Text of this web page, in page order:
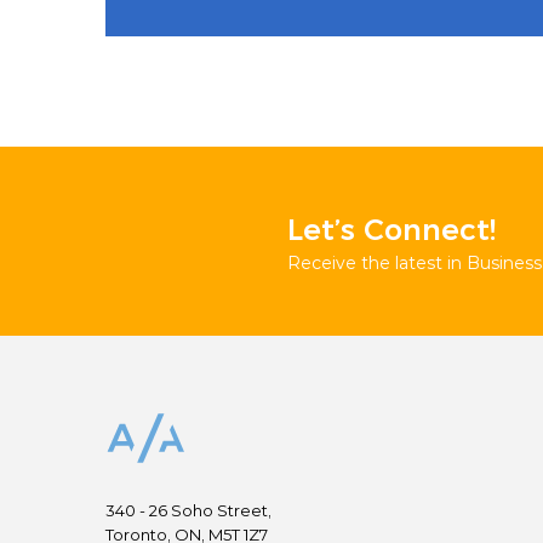
Let’s Connect!
Receive the latest in Business
340 - 26 Soho Street,
Toronto, ON, M5T 1Z7